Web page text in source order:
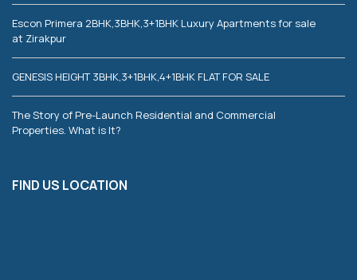
Escon Primera 2BHK,3BHK,3+1BHK Luxury Apartments for sale
at Zirakpur
GENESIS HEIGHT 3BHK,3+1BHK,4+1BHK FLAT FOR SALE
The Story of Pre-Launch Residential and Commercial
Properties. What is It?
FIND US LOCATION